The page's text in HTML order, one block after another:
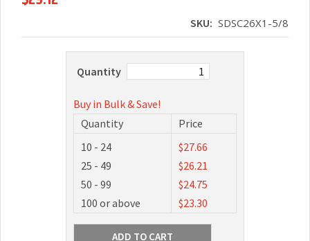
SKU: SDSC26X1-5/8
Quantity
Buy in Bulk & Save!
Quantity
Price
10 - 24
$27.66
25 - 49
$26.21
50 - 99
$24.75
100 or above
$23.30